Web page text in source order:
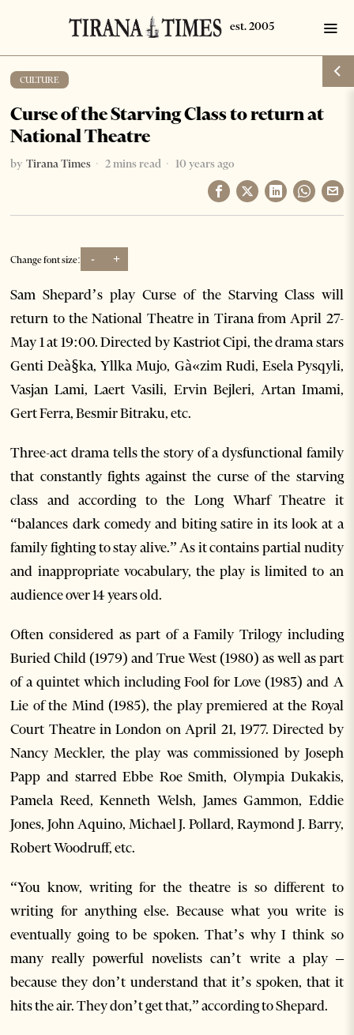
CULTURE
Curse of the Starving Class to return at
National Theatre
by Tirana Times 2 mins read 10 years ago
Change font size: - +
Sam Shepard’s play Curse of the Starving Class will
return to the National Theatre in Tirana from April 27-
May 1 at 19:00. Directed by Kastriot Cipi, the drama stars
Genti Deà§ka, Yllka Mujo, Gà«zim Rudi, Esela Pysqyli,
Vasjan Lami, Laert Vasili, Ervin Bejleri, Artan Imami,
Gert Ferra, Besmir Bitraku, etc.
Three-act drama tells the story of a dysfunctional family
that constantly fights against the curse of the starving
class and according to the Long Wharf Theatre it
“balances dark comedy and biting satire in its look at a
family fighting to stay alive.” As it contains partial nudity
and inappropriate vocabulary, the play is limited to an
audience over 14 years old.
Often considered as part of a Family Trilogy including
Buried Child (1979) and True West (1980) as well as part
of a quintet which including Fool for Love (1983) and A
Lie of the Mind (1985), the play premiered at the Royal
Court Theatre in London on April 21, 1977. Directed by
Nancy Meckler, the play was commissioned by Joseph
Papp and starred Ebbe Roe Smith, Olympia Dukakis,
Pamela Reed, Kenneth Welsh, James Gammon, Eddie
Jones, John Aquino, Michael J. Pollard, Raymond J. Barry,
Robert Woodruff, etc.
“You know, writing for the theatre is so different to
writing for anything else. Because what you write is
eventually going to be spoken. That’s why I think so
many really powerful novelists can’t write a play –
because they don’t understand that it’s spoken, that it
hits the air. They don’t get that,” according to Shepard.